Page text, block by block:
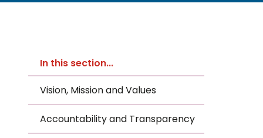
About
Us
In this section...
Vision, Mission and Values
Accountability and Transparency